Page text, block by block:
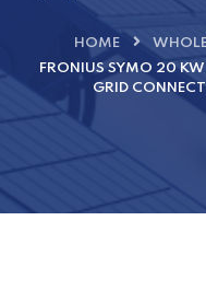
HOME
FRONIUS SYMO 20 KW
GRID